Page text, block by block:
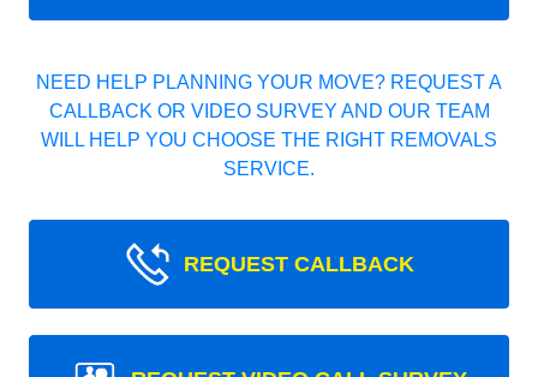
NEED HELP PLANNING YOUR MOVE? REQUEST A
CALLBACK OR VIDEO SURVEY AND OUR TEAM
WILL HELP YOU CHOOSE THE RIGHT REMOVALS
SERVICE.
REQUEST CALLBACK